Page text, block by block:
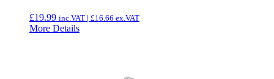
£19.99 inc.VAT | £16.66 ex.VAT
More Details